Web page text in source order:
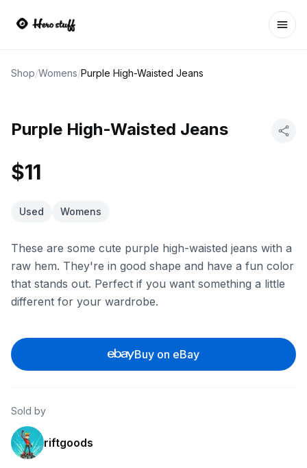
Shop/Womens/Purple High-Waisted Jeans
Purple High-Waisted Jeans
$11
Used Womens
These are some cute purple high-waisted jeans with a
raw hem. They're in good shape and have a fun color
that stands out. Perfect if you want something a little
different for your wardrobe.
Buy on eBay
Sold by
riftgoods